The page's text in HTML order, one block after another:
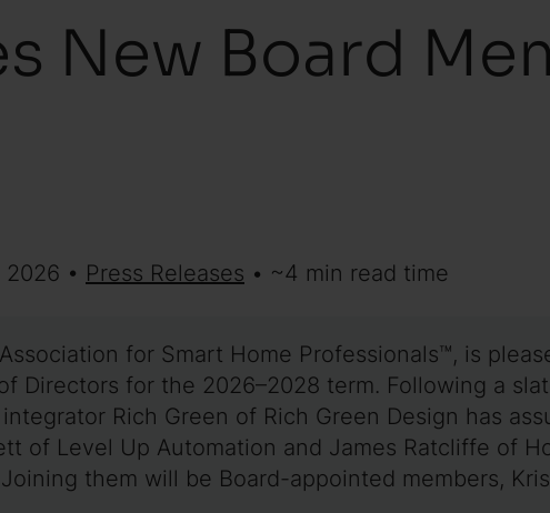
New Board
• Press Releases • ~4 min read time
for Smart Home Professionals™, is
Directors for the 2026–2028 term. Following a
Rich Green of Rich Green Design has
of Level Up Automation and James Ratcliffe of
them will be Board-appointed members,